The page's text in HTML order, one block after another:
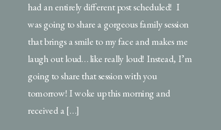
had an entirely different post scheduled! I
was going to share a gorgeous family session
that brings a smile to my face and makes me
laugh out loud… like really loud! Instead, I’m
going to share that session with you
tomorrow! I woke up this morning and
received a […]